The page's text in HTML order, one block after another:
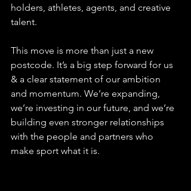
holders, athletes, agents, and creative
talent.
This move is more than just a new
postcode. It’s a big step forward for us
& a clear statement of our ambition
and momentum. We’re expanding,
we’re investing in our future, and we’re
building even stronger relationships
with the people and partners who
make sport what it is.